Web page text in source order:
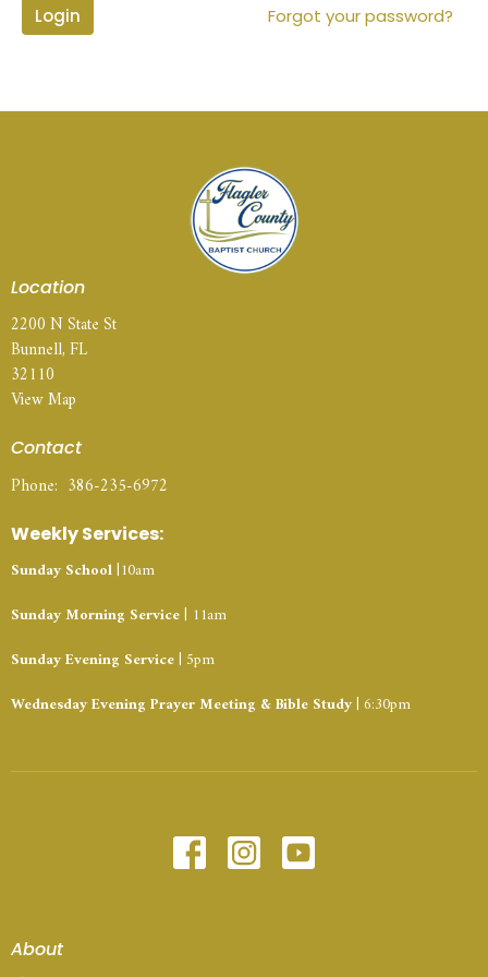
Login Forgot your password?
Location
2200 N State St
Bunnell, FL
32110
View Map
Contact
Phone: 386-235-6972
Weekly Services:
Sunday School|10am
Sunday Morning Service| 11am
Sunday Evening Service| 5pm
Wednesday Evening Prayer Meeting & Bible Study| 6:30pm
About